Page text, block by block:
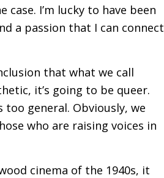
I’m lucky to have been
a passion that I can connect
that what we call
it’s going to be queer.
too general. Obviously, we
who are raising voices in
cinema of the 1940s, it